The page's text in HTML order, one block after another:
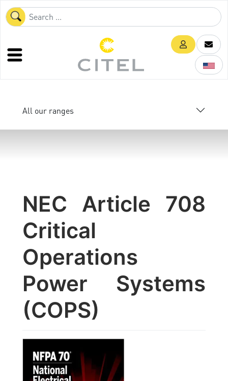
All our ranges
NEC Article 708
Critical
Operations
Power Systems
(COPS)